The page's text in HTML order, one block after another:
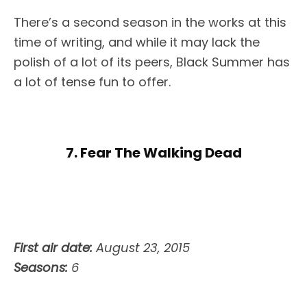
There’s a second season in the works at this
time of writing, and while it may lack the
polish of a lot of its peers, Black Summer has
a lot of tense fun to offer.
7. Fear The Walking Dead
First air date: August 23, 2015
Seasons: 6